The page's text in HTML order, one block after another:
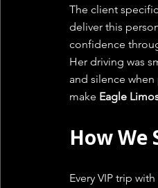
The client
deliver this
confidence
Her driving was
and silence
make Eagle
How We
Every VIP trip